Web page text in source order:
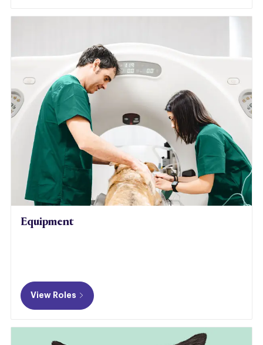
Equipment
View Roles